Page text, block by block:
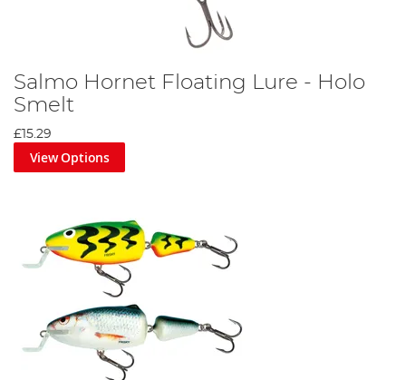
Salmo Hornet Floating Lure - Holo
Smelt
£15.29
View Options